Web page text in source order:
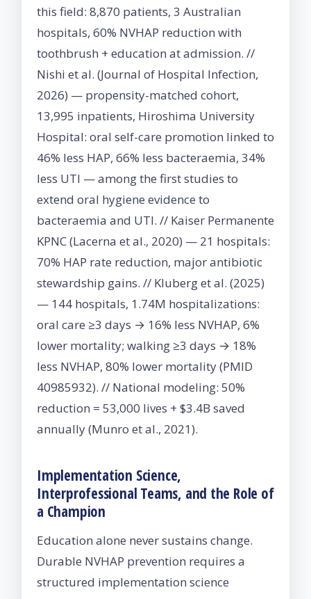
this field: 8,870 patients, 3 Australian
hospitals, 60% NVHAP reduction with
toothbrush + education at admission. //
Nishi et al. (Journal of Hospital Infection,
2026) — propensity-matched cohort,
13,995 inpatients, Hiroshima University
Hospital: oral self-care promotion linked to
46% less HAP, 66% less bacteraemia, 34%
less UTI — among the first studies to
extend oral hygiene evidence to
bacteraemia and UTI. // Kaiser Permanente
KPNC (Lacerna et al., 2020) — 21 hospitals:
70% HAP rate reduction, major antibiotic
stewardship gains. // Kluberg et al. (2025)
— 144 hospitals, 1.74M hospitalizations:
oral care ≥3 days → 16% less NVHAP, 6%
lower mortality; walking ≥3 days → 18%
less NVHAP, 80% lower mortality (PMID
40985932). // National modeling: 50%
reduction = 53,000 lives + $3.4B saved
annually (Munro et al., 2021).
Implementation Science,
Interprofessional Teams, and the Role of
a Champion
Education alone never sustains change.
Durable NVHAP prevention requires a
structured implementation science